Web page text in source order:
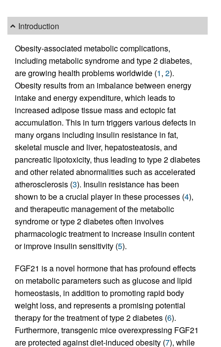
Introduction
Obesity-associated metabolic complications,
including metabolic syndrome and type 2 diabetes,
are growing health problems worldwide (1, 2).
Obesity results from an imbalance between energy
intake and energy expenditure, which leads to
increased adipose tissue mass and ectopic fat
accumulation. This in turn triggers various defects in
many organs including insulin resistance in fat,
skeletal muscle and liver, hepatosteatosis, and
pancreatic lipotoxicity, thus leading to type 2 diabetes
and other related abnormalities such as accelerated
atherosclerosis (3). Insulin resistance has been
shown to be a crucial player in these processes (4),
and therapeutic management of the metabolic
syndrome or type 2 diabetes often involves
pharmacologic treatment to increase insulin content
or improve insulin sensitivity (5).
FGF21 is a novel hormone that has profound effects
on metabolic parameters such as glucose and lipid
homeostasis, in addition to promoting rapid body
weight loss, and represents a promising potential
therapy for the treatment of type 2 diabetes (6).
Furthermore, transgenic mice overexpressing FGF21
are protected against diet-induced obesity (7), while